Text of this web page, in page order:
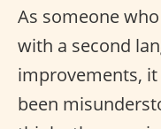
As someone
with a second
improvements,
been